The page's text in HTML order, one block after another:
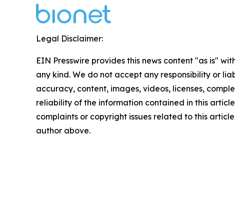
Legal Disclaimer:
EIN Presswire provides this news content "as is"
any kind. We do not accept any responsibility or
accuracy, content, images, videos, licenses,
reliability of the information contained in this
complaints or copyright issues related to this
author above.